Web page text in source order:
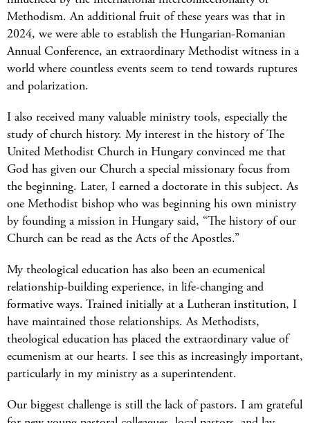
Methodism. An additional fruit of these years was that in
2024, we were able to establish the Hungarian-Romanian
Annual Conference, an extraordinary Methodist witness in a
world where countless events seem to tend towards ruptures
and polarization.
I also received many valuable ministry tools, especially the
study of church history. My interest in the history of The
United Methodist Church in Hungary convinced me that
God has given our Church a special missionary focus from
the beginning. Later, I earned a doctorate in this subject. As
one Methodist bishop who was beginning his own ministry
by founding a mission in Hungary said, “The history of our
Church can be read as the Acts of the Apostles.”
My theological education has also been an ecumenical
relationship-building experience, in life-changing and
formative ways. Trained initially at a Lutheran institution, I
have maintained those relationships. As Methodists,
theological education has placed the extraordinary value of
ecumenism at our hearts. I see this as increasingly important,
particularly in my ministry as a superintendent.
Our biggest challenge is still the lack of pastors. I am grateful